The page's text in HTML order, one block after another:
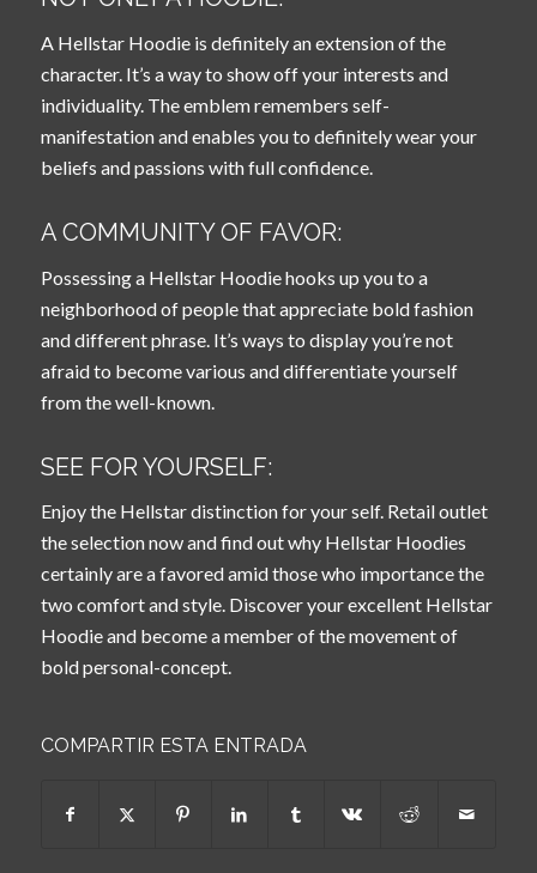
A Hellstar Hoodie is definitely an extension of the
character. It’s a way to show off your interests and
individuality. The emblem remembers self-
manifestation and enables you to definitely wear your
beliefs and passions with full confidence.
A COMMUNITY OF FAVOR:
Possessing a Hellstar Hoodie hooks up you to a
neighborhood of people that appreciate bold fashion
and different phrase. It’s ways to display you’re not
afraid to become various and differentiate yourself
from the well-known.
SEE FOR YOURSELF:
Enjoy the Hellstar distinction for your self. Retail outlet
the selection now and find out why Hellstar Hoodies
certainly are a favored amid those who importance the
two comfort and style. Discover your excellent Hellstar
Hoodie and become a member of the movement of
bold personal-concept.
COMPARTIR ESTA ENTRADA